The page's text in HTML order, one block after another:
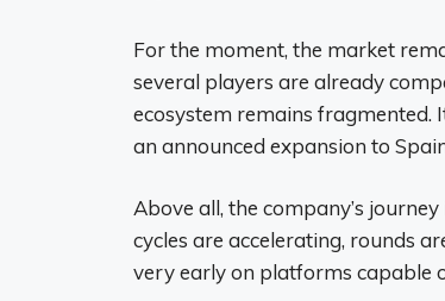
For the moment, the market
several players are already
ecosystem remains fragmented.
an announced expansion to
Above all, the company’s
cycles are accelerating, rounds
very early on platforms capable